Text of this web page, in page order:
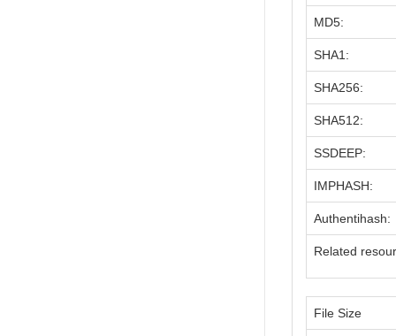
MD5:
SHA1:
SHA256:
SHA512:
SSDEEP:
IMPHASH:
Authentihash:
Related
File Size